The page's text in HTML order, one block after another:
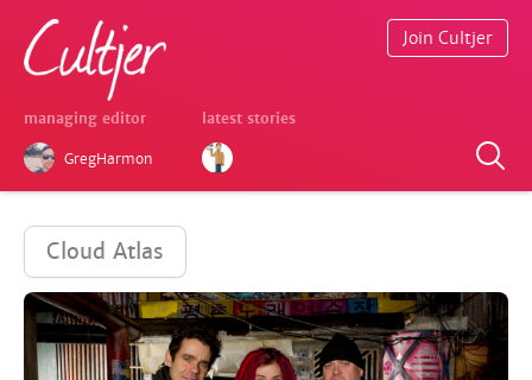
managing editor
GregHarmon
latest stories
Join Cultjer
Cloud Atlas